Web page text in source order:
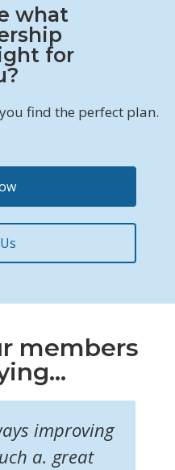
what
for
find the perfect plan.
members
improving
a. great